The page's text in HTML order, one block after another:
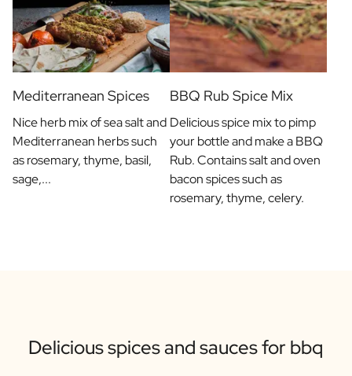
Mediterranean Spices
Nice herb mix of sea salt and
Mediterranean herbs such
as rosemary, thyme, basil,
sage,...
BBQ Rub Spice Mix
Delicious spice mix to pimp
your bottle and make a BBQ
Rub. Contains salt and oven
bacon spices such as
rosemary, thyme, celery.
Delicious spices and sauces for bbq